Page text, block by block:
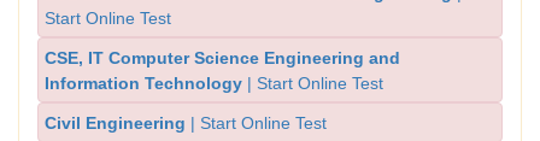
Start Online Test
CSE, IT Computer Science Engineering and
Information Technology | Start Online Test
Civil Engineering | Start Online Test